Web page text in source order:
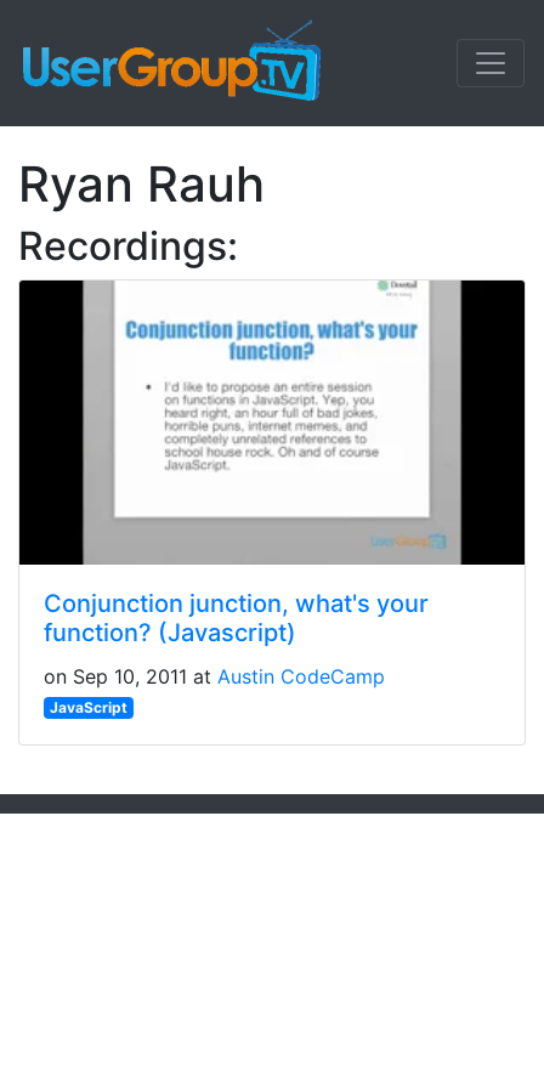
Ryan Rauh
Recordings:
Conjunction junction, what's your
function? (Javascript)
on Sep 10, 2011 at Austin CodeCamp
JavaScript